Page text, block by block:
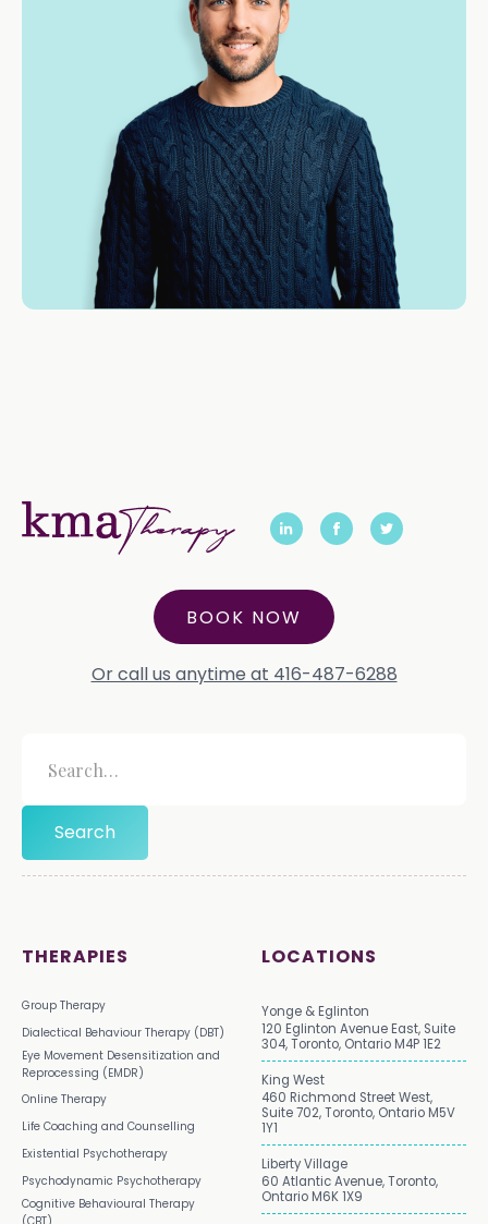
BOOK NOW
Or call us anytime at 416-487-6288
THERAPIES
Group Therapy
Dialectical Behaviour Therapy (DBT)
Eye Movement Desensitization and
Reprocessing (EMDR)
Online Therapy
Life Coaching and Counselling
Existential Psychotherapy
Psychodynamic Psychotherapy
Cognitive Behavioural Therapy
LOCATIONS
Yonge & Eglinton
120 Eglinton Avenue East, Suite
304, Toronto, Ontario M4P 1E2
King West
460 Richmond Street West,
Suite 702, Toronto, Ontario M5V
1Y1
Liberty Village
60 Atlantic Avenue, Toronto,
Ontario M6K 1X9